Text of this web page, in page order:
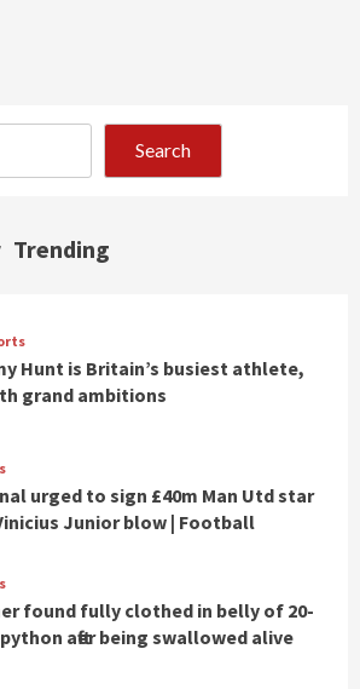
Search
Trending
Hunt is Britain’s busiest athlete,
grand ambitions
urged to sign £40m Man Utd star
Junior blow | Football
found fully clothed in belly of 20-
after being swallowed alive